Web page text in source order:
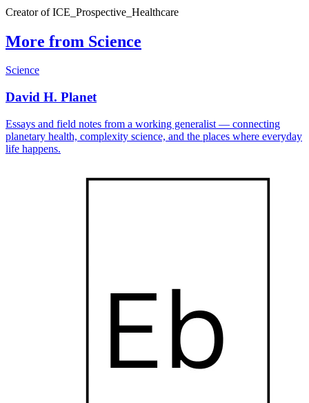
Creator of ICE_Prospective_Healthcare
More from Science
Science
David H. Planet
Essays and field notes from a working generalist — connecting
planetary health, complexity science, and the places where everyday
life happens.